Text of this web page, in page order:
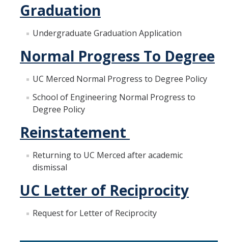
Reentry
Graduation
Normal Progress to Degree
Declaration of Major
UC Letter of Reciprocity
Registration
2nd Year Events
Transfer Advising Requirement
Summer
Graduation
Undergraduate Graduation Application
Normal Progress To Degree
UC Merced Normal Progress to Degree Policy
School of Engineering Normal Progress to
Degree Policy
Reinstatement
Returning to UC Merced after academic
dismissal
UC Letter of Reciprocity
Request for Letter of Reciprocity